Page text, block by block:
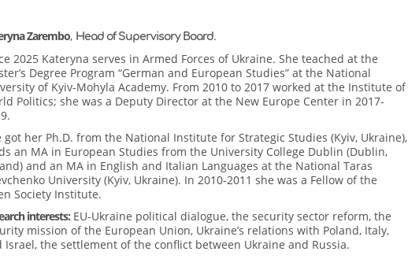
Zarembo, Head of Supervisory Board.
2025 Kateryna serves in Armed Forces of Ukraine. She teached at the
Degree Program “German and European Studies” at the National
of Kyiv-Mohyla Academy. From 2010 to 2017 worked at the Institute of
Politics; she was a Deputy Director at the New Europe Center in 2017-
got her Ph.D. from the National Institute for Strategic Studies (Kyiv, Ukraine),
an MA in European Studies from the University College Dublin (Dublin,
and an MA in English and Italian Languages at the National Taras
University (Kyiv, Ukraine). In 2010-2011 she was a Fellow of the
Society Institute.
interests: EU-Ukraine political dialogue, the security sector reform, the
mission of the European Union, Ukraine’s relations with Poland, Italy,
Israel, the settlement of the conflict between Ukraine and Russia.